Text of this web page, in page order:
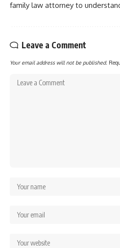
family law attorney to
Leave a Comment
Your email address will not be published.